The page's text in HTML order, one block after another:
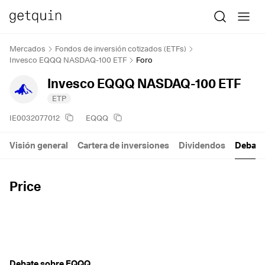
Mercados
Fondos de inversión cotizados (ETFs)
Invesco EQQQ NASDAQ-100 ETF
Foro
Invesco EQQQ NASDAQ-100 ETF
ETP
IE0032077012 EQQQ
Price
Visión general Cartera de inversiones Dividendos Debate